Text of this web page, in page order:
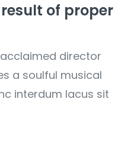
of proper
director
a soulful musical
interdum lacus sit